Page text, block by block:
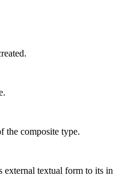
the composite type.
external textual form to its